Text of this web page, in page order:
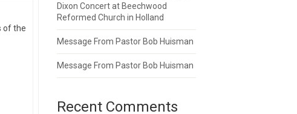
of the
Dixon Concert at Beechwood
Reformed Church in Holland
Message From Pastor Bob Huisman
Message From Pastor Bob Huisman
Recent Comments